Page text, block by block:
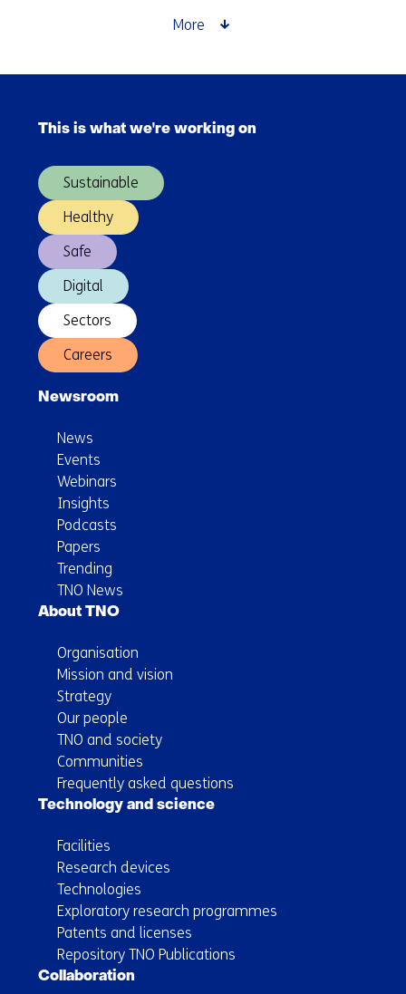
collaboration
More
navigation
(Main
This is what we're working on
Sustainable
Healthy
Safe
Digital
Sectors
Careers
Newsroom
News
Events
Webinars
Insights
Podcasts
Papers
Trending
TNO News
About TNO
Organisation
Mission and vision
Strategy
Our people
TNO and society
Communities
Frequently asked questions
Technology and science
Facilities
Research devices
Technologies
Exploratory research programmes
Patents and licenses
Repository TNO Publications
Collaboration